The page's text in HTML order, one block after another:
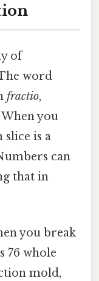
of
word
fractio,
When you
slice is a
can
that in
you break
76 whole
mold,